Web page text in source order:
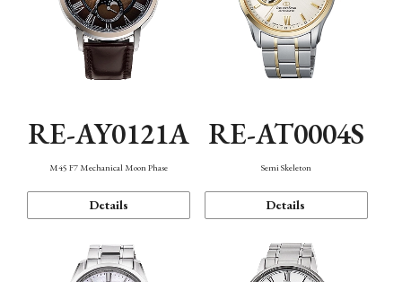
RE-AY0121A
M45 F7 Mechanical Moon Phase
Details
RE-AT0004S
Semi Skeleton
Details